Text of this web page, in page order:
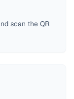
scan the QR